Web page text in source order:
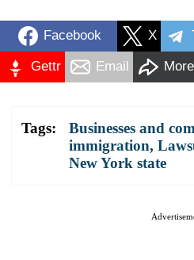
Facebook X
Gettr Email More
Tags: Businesses and
immigration,
New York state